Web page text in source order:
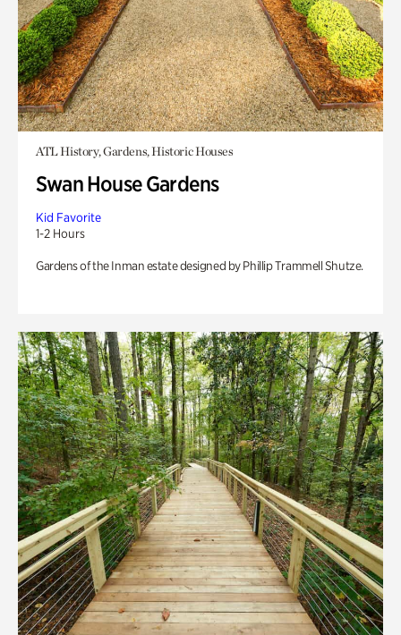
ATL History, Gardens, Historic Houses
Swan House Gardens
Kid Favorite
1-2 Hours
Gardens of the Inman estate designed by Phillip Trammell Shutze.